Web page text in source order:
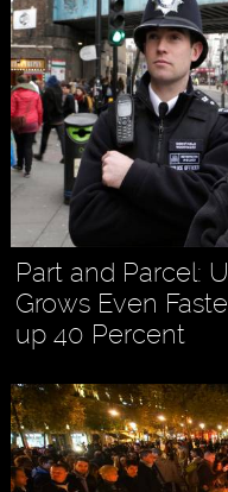
Part and Parcel:
Grows Even
up 40 Percent